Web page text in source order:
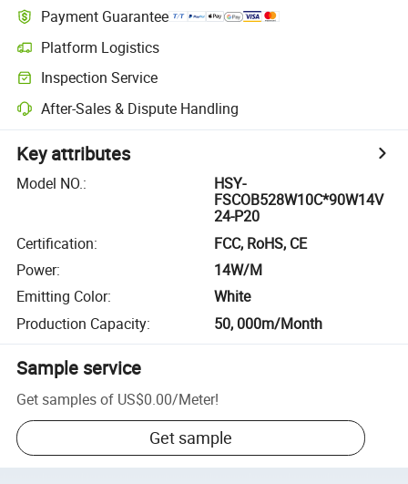
Payment Guarantee
Platform Logistics
Inspection Service
After-Sales & Dispute Handling
Key attributes
Model NO.:
HSY-
FSCOB528W10C*90W14V
24-P20
Certification:
FCC, RoHS, CE
Power:
14W/M
Emitting Color:
White
Production Capacity: 50, 000m/Month
Sample service
Get samples of US$0.00/Meter!
Get sample